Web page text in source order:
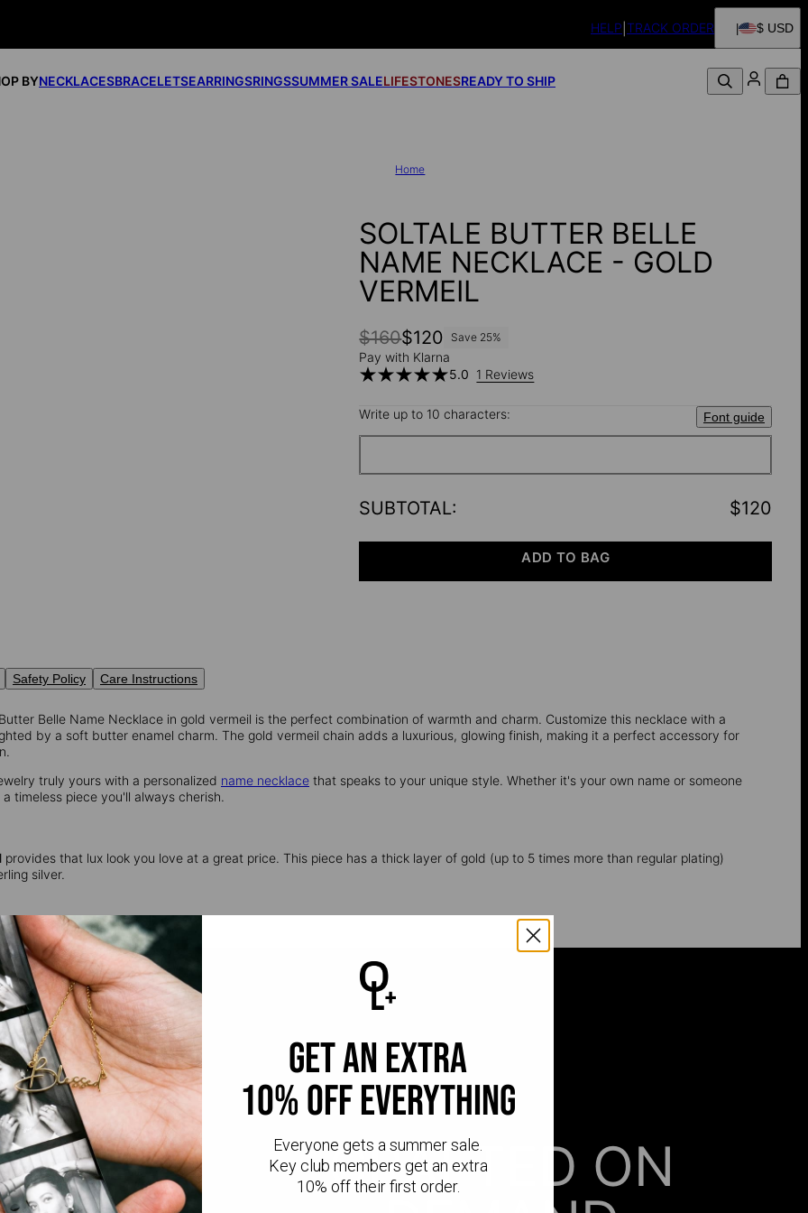
HELP TRACK ORDER $ USD
BYNECKLACESBRACELETSEARRINGSRINGSSUMMER SALELIFESTONESREADY TO SHIP
Home
SOLTALE BUTTER BELLE
NAME NECKLACE - GOLD
VERMEIL
$160$120 Save 25%
Pay with Klarna
5.0 1 Reviews
Write up to 10 characters: Font guide
SUBTOTAL: $120
ADD TO BAG
Safety Policy Care Instructions
Belle Name Necklace in gold vermeil is the perfect combination of warmth and charm. Customize this necklace with a
by a soft butter enamel charm. The gold vermeil chain adds a luxurious, glowing finish, making it a perfect accessory for
truly yours with a personalized name necklace that speaks to your unique style. Whether it's your own name or someone
a timeless piece you'll always cherish.
provides that lux look you love at a great price. This piece has a thick layer of gold (up to 5 times more than regular plating)
silver.
CRAFTED ON
get an extra
10% off everything
Everyone gets a summer sale.
Key club members get an extra
10% off their first order.